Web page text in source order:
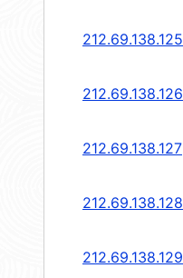
212.69.138.125
212.69.138.126
212.69.138.127
212.69.138.128
212.69.138.129